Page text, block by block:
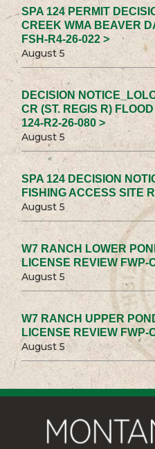
SPA 124 PERMIT
CREEK WMA BEAVER
FSH-R4-26-022 >
August 5
DECISION
CR (ST. REGIS R)
124-R2-26-080 >
August 5
SPA 124 DECISION
FISHING ACCESS SITE
August 5
W7 RANCH LOWER
LICENSE REVIEW FWP-
August 5
W7 RANCH UPPER
LICENSE REVIEW FWP-
August 5